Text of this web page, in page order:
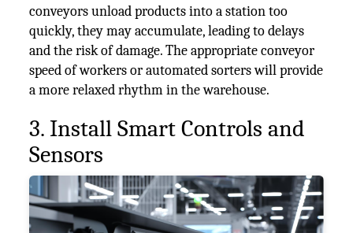
conveyors unload products into a station too
quickly, they may accumulate, leading to delays
and the risk of damage. The appropriate conveyor
speed of workers or automated sorters will provide
a more relaxed rhythm in the warehouse.
3. Install Smart Controls and
Sensors